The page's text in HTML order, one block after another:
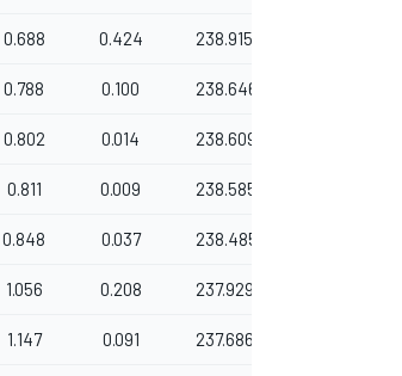
0.688 0.424 238.915
0.788 0.100 238.646
0.802 0.014 238.609
0.811 0.009 238.585
0.848 0.037 238.485
1.056 0.208 237.929
1.147 0.091 237.686